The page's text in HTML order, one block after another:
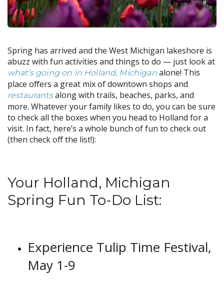
Spring has arrived and the West Michigan lakeshore is
abuzz with fun activities and things to do — just look at
what’s going on in Holland, Michiganalone! This
place offers a great mix of downtown shops and
restaurantsalong with trails, beaches, parks, and
more. Whatever your family likes to do, you can be sure
to check all the boxes when you head to Holland for a
visit. In fact, here’s a whole bunch of fun to check out
(then check off the list!):
Your Holland, Michigan
Spring Fun To-Do List:
Experience Tulip Time Festival,
May 1-9